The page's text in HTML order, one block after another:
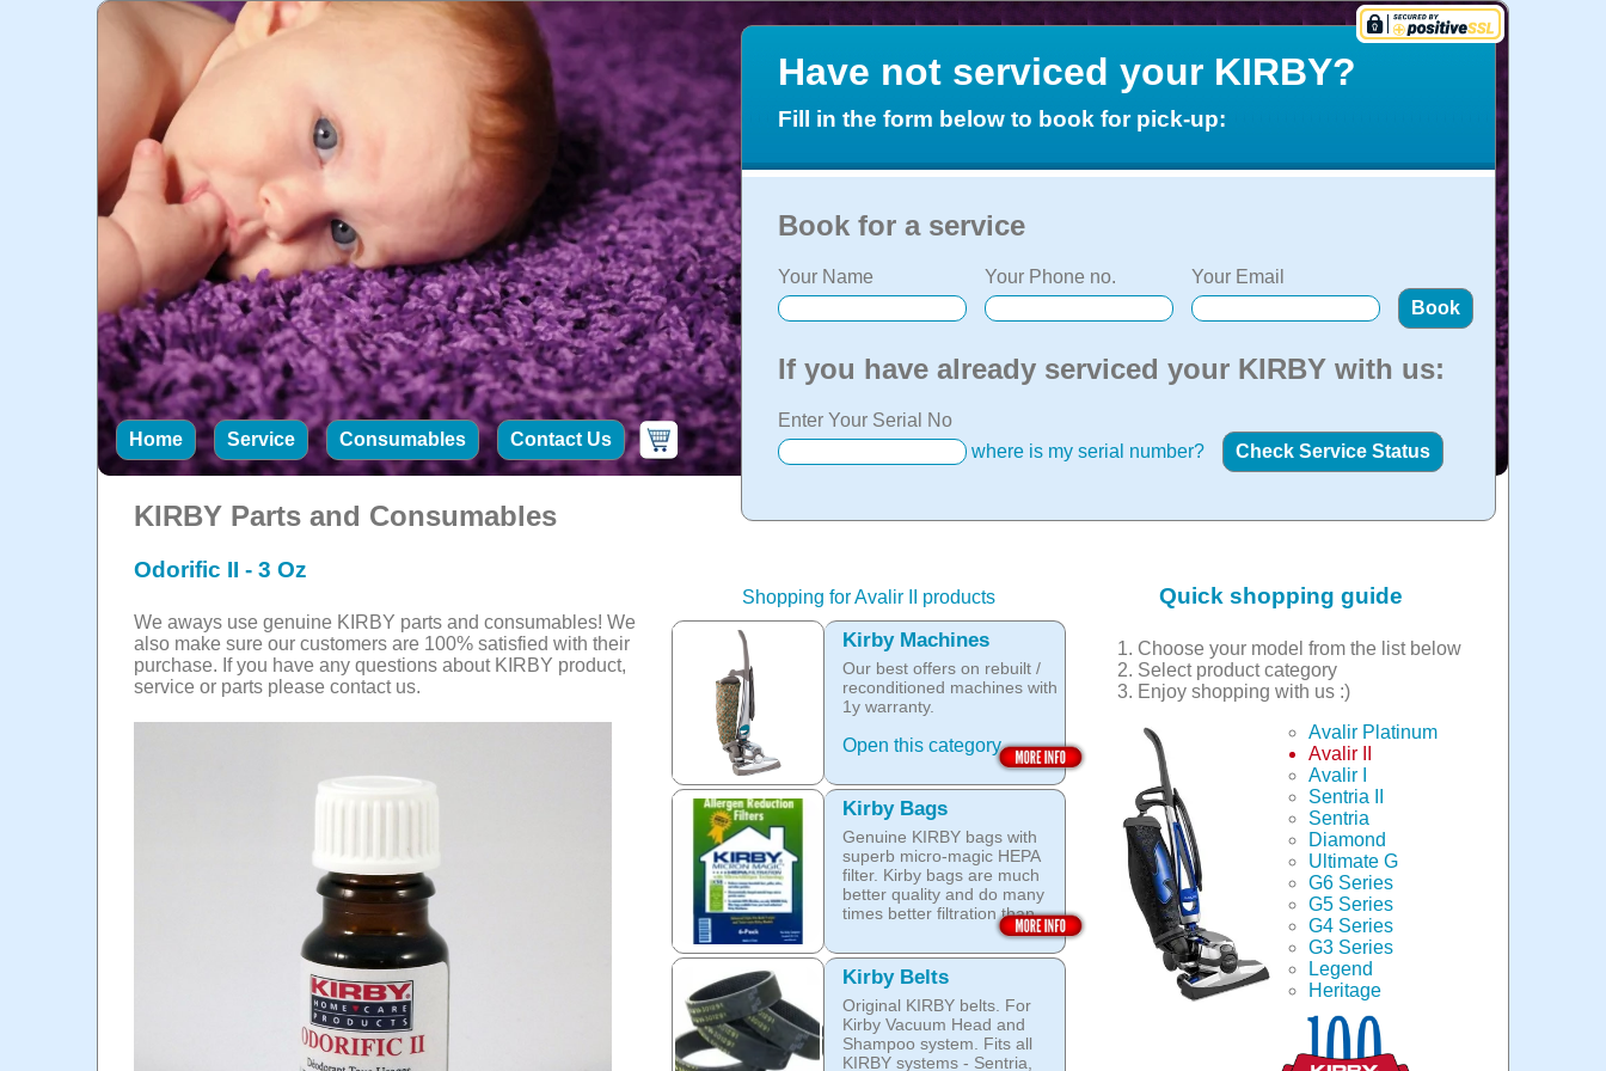
Home Service Consumables Contact Us
Have not serviced your KIRBY?
Fill in the form below to book for pick-up:
Book for a service
Your Name Your Phone no. Your Email
If you have already serviced your KIRBY with us:
Enter Your Serial No
where is my serial number?
KIRBY Parts and Consumables
Odorific II - 3 Oz
We aways use genuine KIRBY parts and consumables! We
also make sure our customers are 100% satisfied with their
purchase. If you have any questions about KIRBY product,
service or parts please contact us.
Shopping for Avalir II products
Kirby Machines
Our best offers on rebuilt /
reconditioned machines with
1y warranty.
Open this category
Kirby Bags
Genuine KIRBY bags with
superb micro-magic HEPA
filter. Kirby bags are much
better quality and do many
times better filtration than
other after market products.
The Kirby bags fit Sentria II
F-style or any other Sentria,
G3, G4, G5, G6, Diamond
and Ultimate G KIRBY
systems. They do fit also
any S style machines - from
Kirby Belts
Original KIRBY belts. For
Kirby Vacuum Head and
Shampoo system. Fits all
KIRBY systems - Sentria,
Quick shopping guide
Choose your model from the list below
Select product category
Enjoy shopping with us :)
Avalir Platinum
Avalir II
Avalir I
Sentria II
Sentria
Diamond
Ultimate G
G6 Series
G5 Series
G4 Series
G3 Series
Legend
Heritage